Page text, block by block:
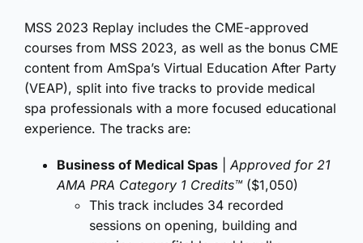
MSS 2023 Replay includes the CME-approved
courses from MSS 2023, as well as the bonus CME
content from AmSpa’s Virtual Education After Party
(VEAP), split into five tracks to provide medical
spa professionals with a more focused educational
experience. The tracks are:
Business of Medical Spas
Approved for 21
AMA PRA Category 1 Credits™($1,050)
This track includes 34 recorded
sessions on opening, building and